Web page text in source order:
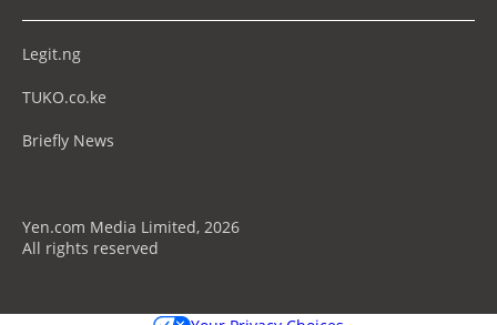
Legit.ng
TUKO.co.ke
Briefly News
Yen.com Media Limited, 2026
All rights reserved